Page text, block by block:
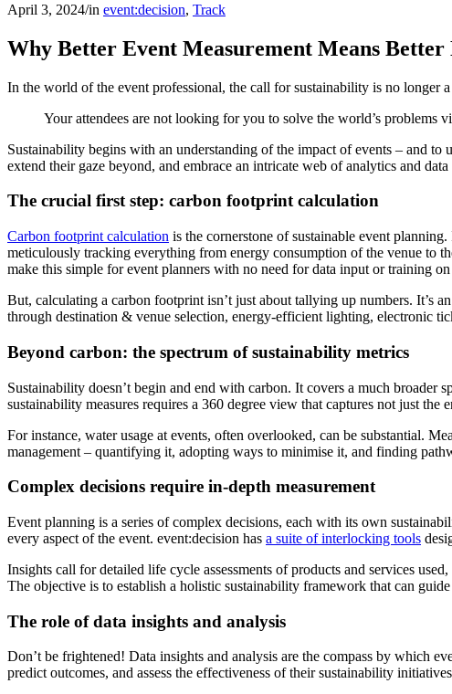
April 3, 2024/in event:decision, Track
Why Better Event Measurement Means Better
In the world of the event professional, the call for sustainability is no longer
Your attendees are not looking for you to solve the world’s problems
Sustainability begins with an understanding of the impact of events – and
extend their gaze beyond, and embrace an intricate web of analytics and data
The crucial first step: carbon footprint calculation
Carbon footprint calculation is the cornerstone of sustainable event
meticulously tracking everything from energy consumption of the venue to
make this simple for event planners with no need for data input or training
But, calculating a carbon footprint isn’t just about tallying up numbers. It’s
through destination & venue selection, energy-efficient lighting, electronic
Beyond carbon: the spectrum of sustainability metrics
Sustainability doesn’t begin and end with carbon. It covers a much broader
sustainability measures requires a 360 degree view that captures not just
For instance, water usage at events, often overlooked, can be substantial.
management – quantifying it, adopting ways to minimise it, and finding
Complex decisions require in-depth measurement
Event planning is a series of complex decisions, each with its own
every aspect of the event. event:decision has a suite of interlocking tools
Insights call for detailed life cycle assessments of products and services
The objective is to establish a holistic sustainability framework that can
The role of data insights and analysis
Don’t be frightened! Data insights and analysis are the compass by which
predict outcomes, and assess the effectiveness of their sustainability